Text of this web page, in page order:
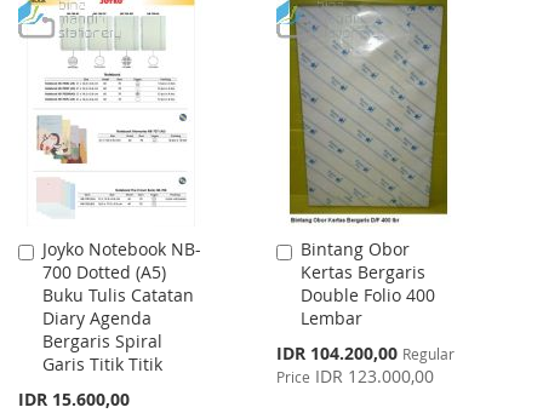
WISH
LIST
COMPARE
TO
WISH
LIST
TO
COMPARE
Joyko Notebook NB-
700 Dotted (A5)
Buku Tulis Catatan
Diary Agenda
Bergaris Spiral
Garis Titik Titik
IDR 15.600,00
Add
to
Cart
Bintang Obor
Kertas Bergaris
Double Folio 400
Lembar
Special
Price
IDR 104.200,00 Regular
Price IDR 123.000,00
Add
to
Cart